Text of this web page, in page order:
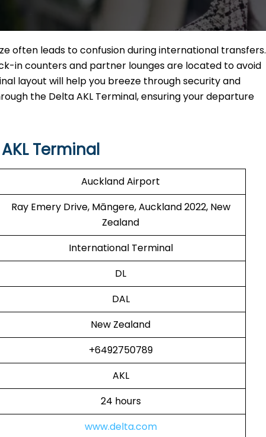
often leads to confusion during international transfers.
in counters and partner lounges are located to avoid
layout will help you breeze through security and
the Delta AKL Terminal, ensuring your departure
Terminal
Auckland Airport
Ray Emery Drive, Māngere, Auckland 2022, New
Zealand
International Terminal
DL
DAL
New Zealand
+6492750789
AKL
24 hours
www.delta.com